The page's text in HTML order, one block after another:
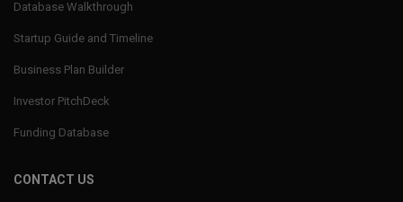
Database Walkthrough
Startup Guide and Timeline
Business Plan Builder
Investor PitchDeck
Funding Database
CONTACT US